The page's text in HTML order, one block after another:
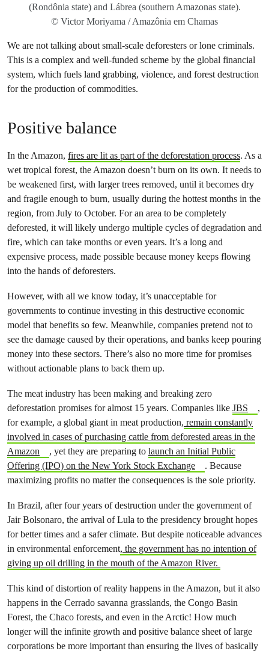
(Rondônia state) and Lábrea (southern Amazonas state).
© Victor Moriyama / Amazônia em Chamas
We are not talking about small-scale deforesters or lone criminals.
This is a complex and well-funded scheme by the global financial
system, which fuels land grabbing, violence, and forest destruction
for the production of commodities.
Positive balance
In the Amazon, fires are lit as part of the deforestation process. As a
wet tropical forest, the Amazon doesn’t burn on its own. It needs to
be weakened first, with larger trees removed, until it becomes dry
and fragile enough to burn, usually during the hottest months in the
region, from July to October. For an area to be completely
deforested, it will likely undergo multiple cycles of degradation and
fire, which can take months or even years. It’s a long and
expensive process, made possible because money keeps flowing
into the hands of deforesters.
However, with all we know today, it’s unacceptable for
governments to continue investing in this destructive economic
model that benefits so few. Meanwhile, companies pretend not to
see the damage caused by their operations, and banks keep pouring
money into these sectors. There’s also no more time for promises
without actionable plans to back them up.
The meat industry has been making and breaking zero
deforestation promises for almost 15 years. Companies like JBS
,
for example, a global giant in meat production, remain constantly
involved in cases of purchasing cattle from deforested areas in the
Amazon
, yet they are preparing to launch an Initial Public
Offering (IPO) on the New York Stock Exchange
. Because
maximizing profits no matter the consequences is the sole priority.
In Brazil, after four years of destruction under the government of
Jair Bolsonaro, the arrival of Lula to the presidency brought hopes
for better times and a safer climate. But despite noticeable advances
in environmental enforcement, the government has no intention of
giving up oil drilling in the mouth of the Amazon River.
This kind of distortion of reality happens in the Amazon, but it also
happens in the Cerrado savanna grasslands, the Congo Basin
Forest, the Chaco forests, and even in the Arctic! How much
longer will the infinite growth and positive balance sheet of large
corporations be more important than ensuring the lives of basically